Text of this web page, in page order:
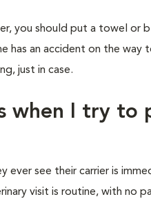
you should put a towel
has an accident on the
just in case.
when I try to
ever see their carrier is
visit is routine, with no